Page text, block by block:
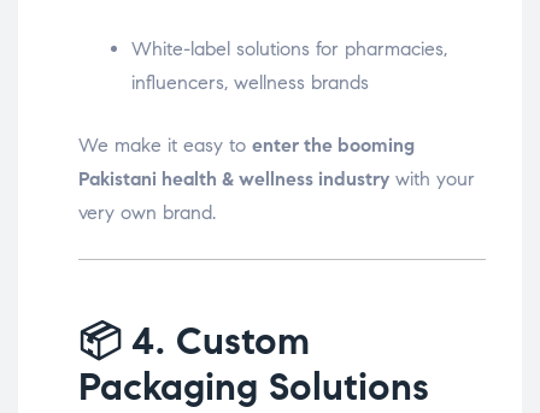
White-label solutions for pharmacies,
influencers, wellness brands
We make it easy to enter the booming
Pakistani health & wellness industry with your
very own brand.
📦 4. Custom
Packaging Solutions